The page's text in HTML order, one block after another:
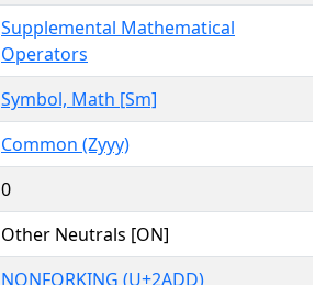
Supplemental Mathematical
Operators
Symbol, Math [Sm]
Common (Zyyy)
0
Other Neutrals [ON]
NONFORKING (U+2ADD)